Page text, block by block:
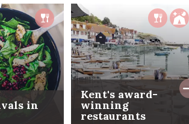
in
Kent's award-
winning
restaurants